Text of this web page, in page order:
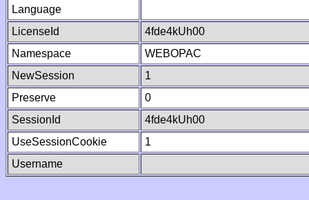
Language
LicenseId
4fde4kUh00
Namespace
WEBOPAC
NewSession
1
Preserve
0
SessionId
4fde4kUh00
UseSessionCookie
1
Username